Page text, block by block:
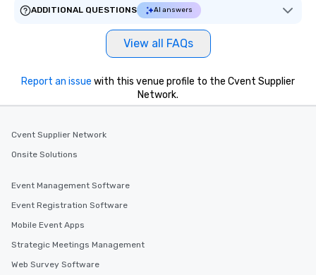
ADDITIONAL QUESTIONS
AI answers
View all FAQs
Report an issue with this venue profile to the Cvent Supplier
Network.
Cvent Supplier Network
Onsite Solutions
Event Management Software
Event Registration Software
Mobile Event Apps
Strategic Meetings Management
Web Survey Software